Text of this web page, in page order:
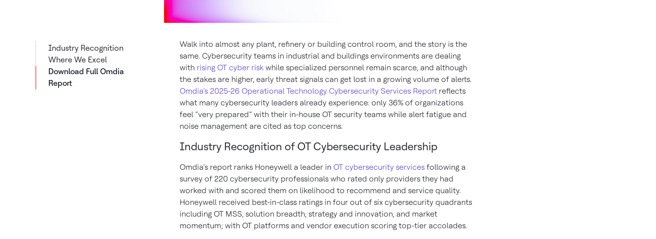
Industry Recognition
Where We Excel
Download Full Omdia
Report
Walk into almost any plant, refinery or building control room, and the story is the
same. Cybersecurity teams in industrial and buildings environments are dealing
with rising OT cyber risk while specialized personnel remain scarce, and although
the stakes are higher, early threat signals can get lost in a growing volume of alerts.
Omdia’s 2025-26 Operational Technology Cybersecurity Services Report reflects
what many cybersecurity leaders already experience: only 36% of organizations
feel “very prepared” with their in-house OT security teams while alert fatigue and
noise management are cited as top concerns.
Industry Recognition of OT Cybersecurity Leadership
Omdia’s report ranks Honeywell a leader in OT cybersecurity services following a
survey of 220 cybersecurity professionals who rated only providers they had
worked with and scored them on likelihood to recommend and service quality.
Honeywell received best-in-class ratings in four out of six cybersecurity quadrants
including OT MSS, solution breadth, strategy and innovation, and market
momentum; with OT platforms and vendor execution scoring top-tier accolades.